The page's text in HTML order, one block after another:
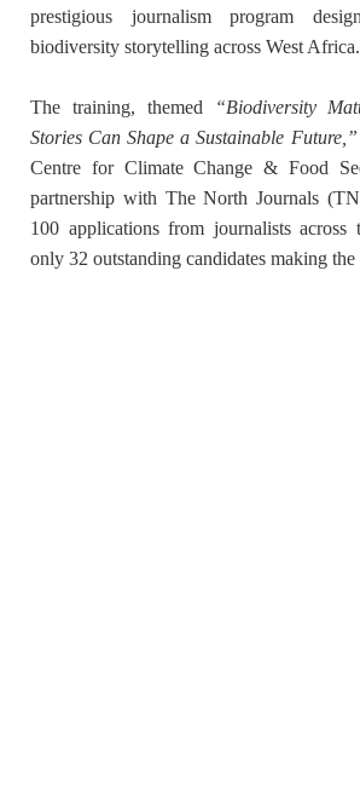
prestigious journalism program
biodiversity storytelling across West Africa.
The training, themed
“Biodiversity
Stories Can Shape a Sustainable Future,”
Centre for Climate Change & Food
partnership with The North Journals
100 applications from journalists across
only 32 outstanding candidates making